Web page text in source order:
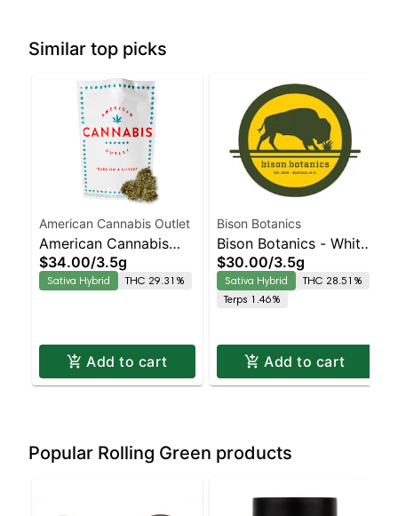
Similar top picks
American Cannabis Outlet
American Cannabis
Outlet - Jack
Hashplant Staten
$34.00/3.5g
Sativa Hybrid THC 29.31%
Add to cart
Bison Botanics
Bison Botanics - White
Widow Staten Island
Dispensary | Pickup &
Delivery
$30.00/3.5g
Sativa Hybrid
THC 28.51%
Terps 1.46%
Add to cart
Popular Rolling Green products